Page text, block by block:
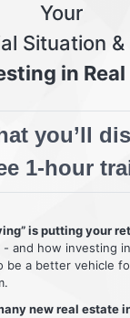
Your
Situation &
in Real
you’ll
1-hour
is putting your
- and how investing
be a better vehicle
new real estate